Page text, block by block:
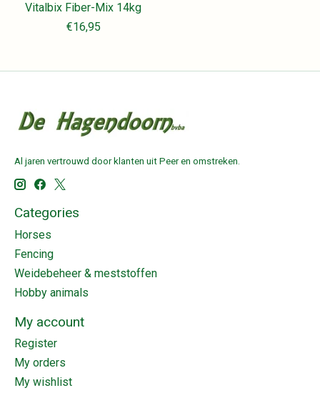
Vitalbix Fiber-Mix 14kg
€16,95
Al jaren vertrouwd door klanten uit Peer en omstreken.
Categories
Horses
Fencing
Weidebeheer & meststoffen
Hobby animals
My account
Register
My orders
My wishlist